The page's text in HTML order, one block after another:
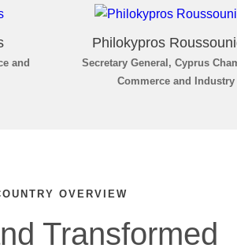
and
Philokypros
Secretary General, Cyprus
Commerce and Industry
OVERVIEW
Transformed